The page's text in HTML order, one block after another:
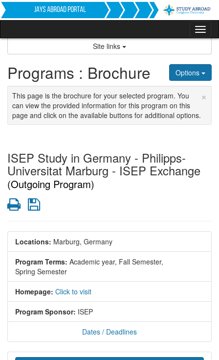
Skip
to
Site links
Options
Programs : Brochure
×
This page is the brochure for your selected program. You
can view the provided information for this program on this
page and click on the available buttons for additional options.
ISEP Study in Germany - Philipps-
Universitat Marburg - ISEP Exchange
(Outgoing Program)
PrintSave
Locations: Marburg, Germany
Program Terms: Academic year, Fall Semester,
Spring Semester
Homepage: Click to visit
Program Sponsor: ISEP
Dates / Deadlines